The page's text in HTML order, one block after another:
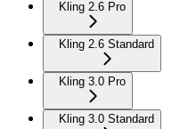
Kling 2.6 Pro
Kling 2.6 Standard
Kling 3.0 Pro
Kling 3.0 Standard